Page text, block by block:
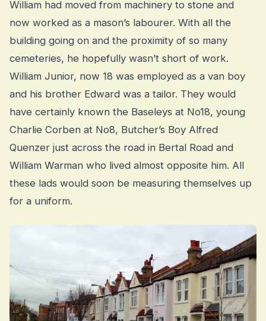
William had moved from machinery to stone and
now worked as a mason’s labourer. With all the
building going on and the proximity of so many
cemeteries, he hopefully wasn’t short of work.
William Junior, now 18 was employed as a van boy
and his brother Edward was a tailor. They would
have certainly known the Baseleys at No18, young
Charlie Corben at No8, Butcher’s Boy Alfred
Quenzer just across the road in Bertal Road and
William Warman who lived almost opposite him. All
these lads would soon be measuring themselves up
for a uniform.